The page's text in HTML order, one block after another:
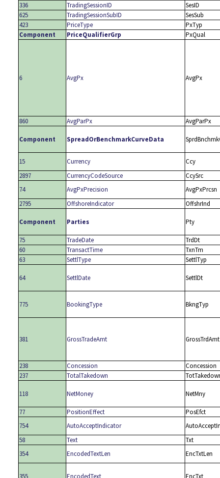
336
TradingSessionID
SesID
625
TradingSessionSubID
SesSub
423
PriceType
PxTyp
Component
PriceQualifierGrp PxQual
6 AvgPx AvgPx
860 AvgParPx AvgParPx
Component SpreadOrBenchmarkCurveData
15 Currency
Ccy
2897
CurrencyCodeSource
CcySrc
74
AvgPxPrecision
AvgPxPrcsn
2795
OffshoreIndicator OffshrInd
Component Parties Pty
75 TradeDate
TrdDt
60
TransactTime
TxnTm
63
SettlType SettlTyp
64 SettlDate SettlDt
775 BookingType BkngTyp
381 GrossTradeAmt GrossTrdAmt
238 Concession
Concession
237
TotalTakedown
118 NetMoney NetMny
77 PositionEffect
PosEfct
754
AutoAcceptIndicator
58
Text
Txt
354
EncodedTextLen EncTxtLen
355 EncodedText EncTxt